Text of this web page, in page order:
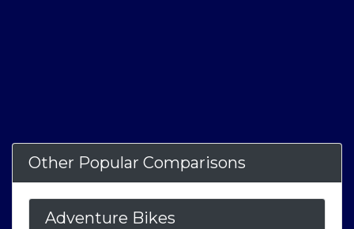
Other Popular Comparisons
Adventure Bikes